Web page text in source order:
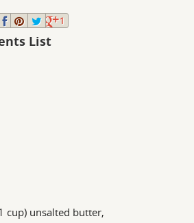
1
List
cup) unsalted butter,